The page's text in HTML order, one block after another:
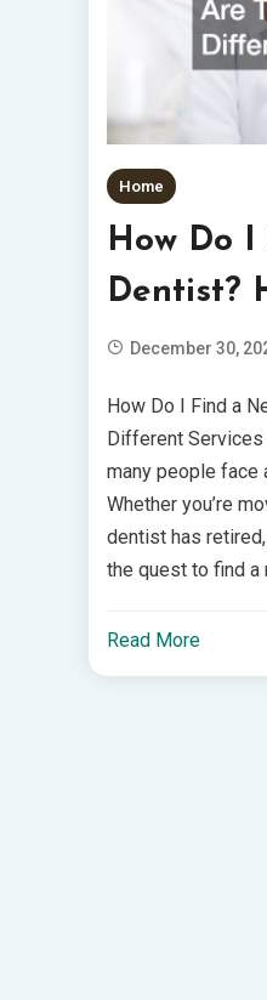
Home
How Do
Dentist?
December 30,
How Do I Find a
Different
many people face
Whether you’re
dentist has
the quest to find a
Read More